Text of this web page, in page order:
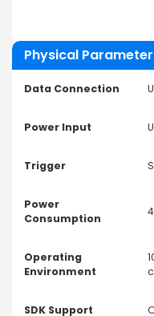
Physical
Data Connection
Power Input
Trigger
Power
Consumption
Operating
Environment
SDK Support